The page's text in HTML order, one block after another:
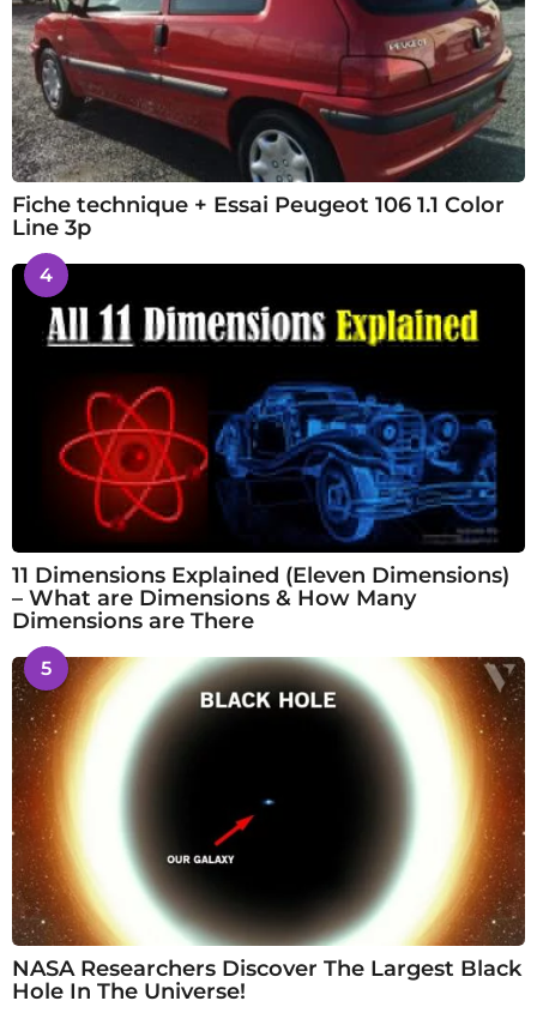
Fiche technique + Essai Peugeot 106 1.1 Color
Line 3p
4
11 Dimensions Explained (Eleven Dimensions)
– What are Dimensions & How Many
Dimensions are There
5
NASA Researchers Discover The Largest Black
Hole In The Universe!